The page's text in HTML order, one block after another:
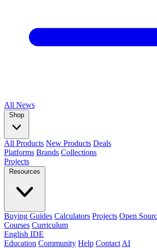
All News
Shop
All Products New Products Deals
Platforms Brands Collections
Projects
Resources
Buying Guides Calculators Projects Open
Courses Curriculum
English IDE
Education Community Help Contact AI